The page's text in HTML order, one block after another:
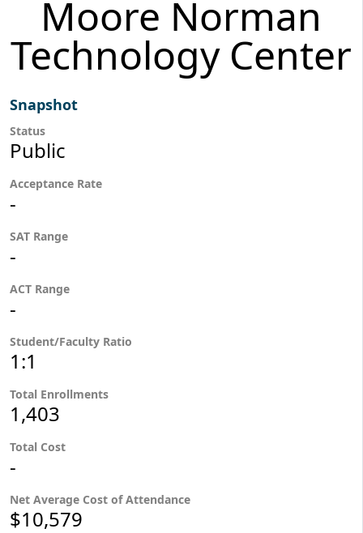
Moore Norman
Technology Center
Snapshot
Status
Public
Acceptance Rate
-
SAT Range
-
ACT Range
-
Student/Faculty Ratio
1:1
Total Enrollments
1,403
Total Cost
-
Net Average Cost of Attendance
$10,579